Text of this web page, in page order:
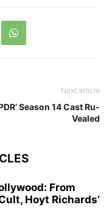
Next article
Season 14 Cast Ru-
Vealed
From
Hoyt Richards’